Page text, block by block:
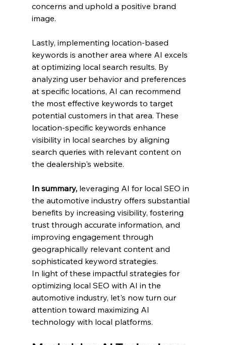
concerns and uphold a positive brand
image.
Lastly, implementing location-based
keywords is another area where AI excels
at optimizing local search results. By
analyzing user behavior and preferences
at specific locations, AI can recommend
the most effective keywords to target
potential customers in that area. These
location-specific keywords enhance
visibility in local searches by aligning
search queries with relevant content on
the dealership's website.
In summary, leveraging AI for local SEO in
the automotive industry offers substantial
benefits by increasing visibility, fostering
trust through accurate information, and
improving engagement through
geographically relevant content and
sophisticated keyword strategies.
In light of these impactful strategies for
optimizing local SEO with AI in the
automotive industry, let's now turn our
attention toward maximizing AI
technology with local platforms.